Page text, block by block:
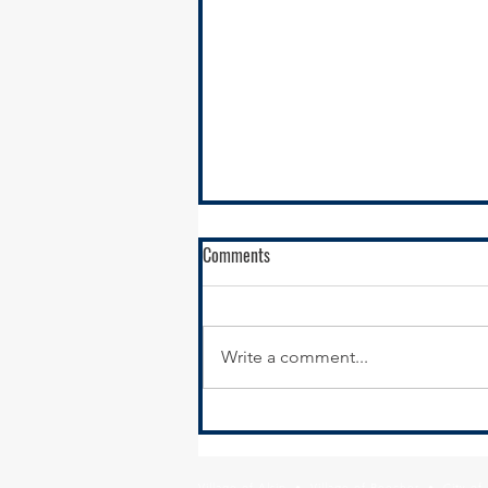
RFQ - Environmental Remediation
Contract Services
contractors to conduct
remediation services in support
Comments
Write a comment...